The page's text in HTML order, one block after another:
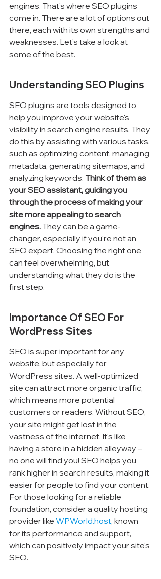
engines. That's where SEO plugins
come in. There are a lot of options out
there, each with its own strengths and
weaknesses. Let's take a look at
some of the best.
Understanding SEO Plugins
SEO plugins are tools designed to
help you improve your website's
visibility in search engine results. They
do this by assisting with various tasks,
such as optimizing content, managing
metadata, generating sitemaps, and
analyzing keywords. Think of them as
your SEO assistant, guiding you
through the process of making your
site more appealing to search
engines. They can be a game-
changer, especially if you're not an
SEO expert. Choosing the right one
can feel overwhelming, but
understanding what they do is the
first step.
Importance Of SEO For
WordPress Sites
SEO is super important for any
website, but especially for
WordPress sites. A well-optimized
site can attract more organic traffic,
which means more potential
customers or readers. Without SEO,
your site might get lost in the
vastness of the internet. It's like
having a store in a hidden alleyway –
no one will find you! SEO helps you
rank higher in search results, making it
easier for people to find your content.
For those looking for a reliable
foundation, consider a quality hosting
provider like WPWorld.host, known
for its performance and support,
which can positively impact your site's
SEO.